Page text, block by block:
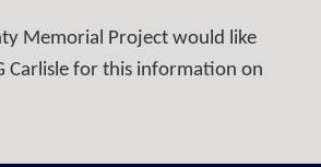
Memorial Project would like
Carlisle for this information on